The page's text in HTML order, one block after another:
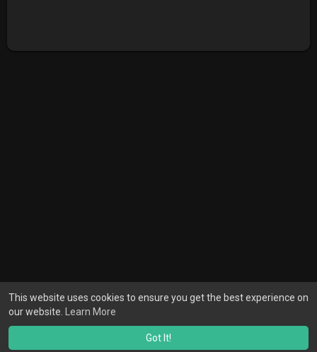
This website uses cookies to ensure you get the best experience on
our website.
Learn More
Got It!